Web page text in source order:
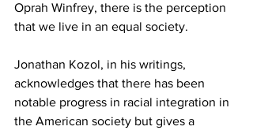
Oprah Winfrey, there is the perception
that we live in an equal society.
Jonathan Kozol, in his writings,
acknowledges that there has been
notable progress in racial integration in
the American society but gives a